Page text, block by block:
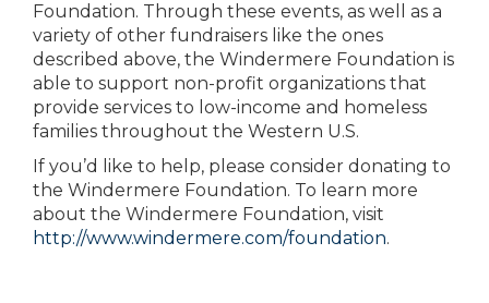
Foundation. Through these events, as well as a
variety of other fundraisers like the ones
described above, the Windermere Foundation is
able to support non-profit organizations that
provide services to low-income and homeless
families throughout the Western U.S.
If you’d like to help, please consider donating to
the Windermere Foundation. To learn more
about the Windermere Foundation, visit
http://www.windermere.com/foundation.